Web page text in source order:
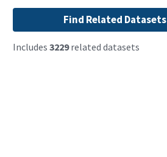
Find Related Datasets
Includes 3229related datasets